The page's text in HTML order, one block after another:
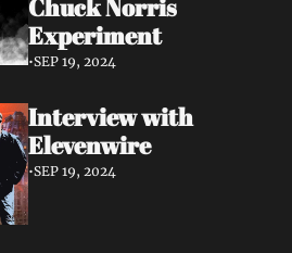
Chuck Norris
Experiment
•SEP 19, 2024
Interview with
Elevenwire
•SEP 19, 2024